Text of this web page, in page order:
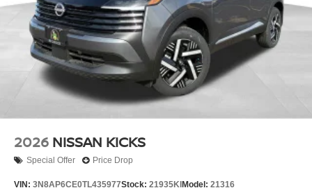
2026 NISSAN KICKS
Special Offer Price Drop
VIN: 3N8AP6CE0TL435977Stock: 21935KI Model: 21316